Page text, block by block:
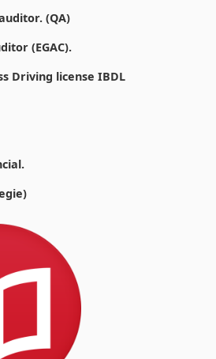
(QA)
(EGAC).
Driving license IBDL